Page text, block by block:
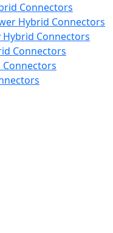
Connectors
Hybrid Connectors
Hybrid Connectors
Connectors
Connectors